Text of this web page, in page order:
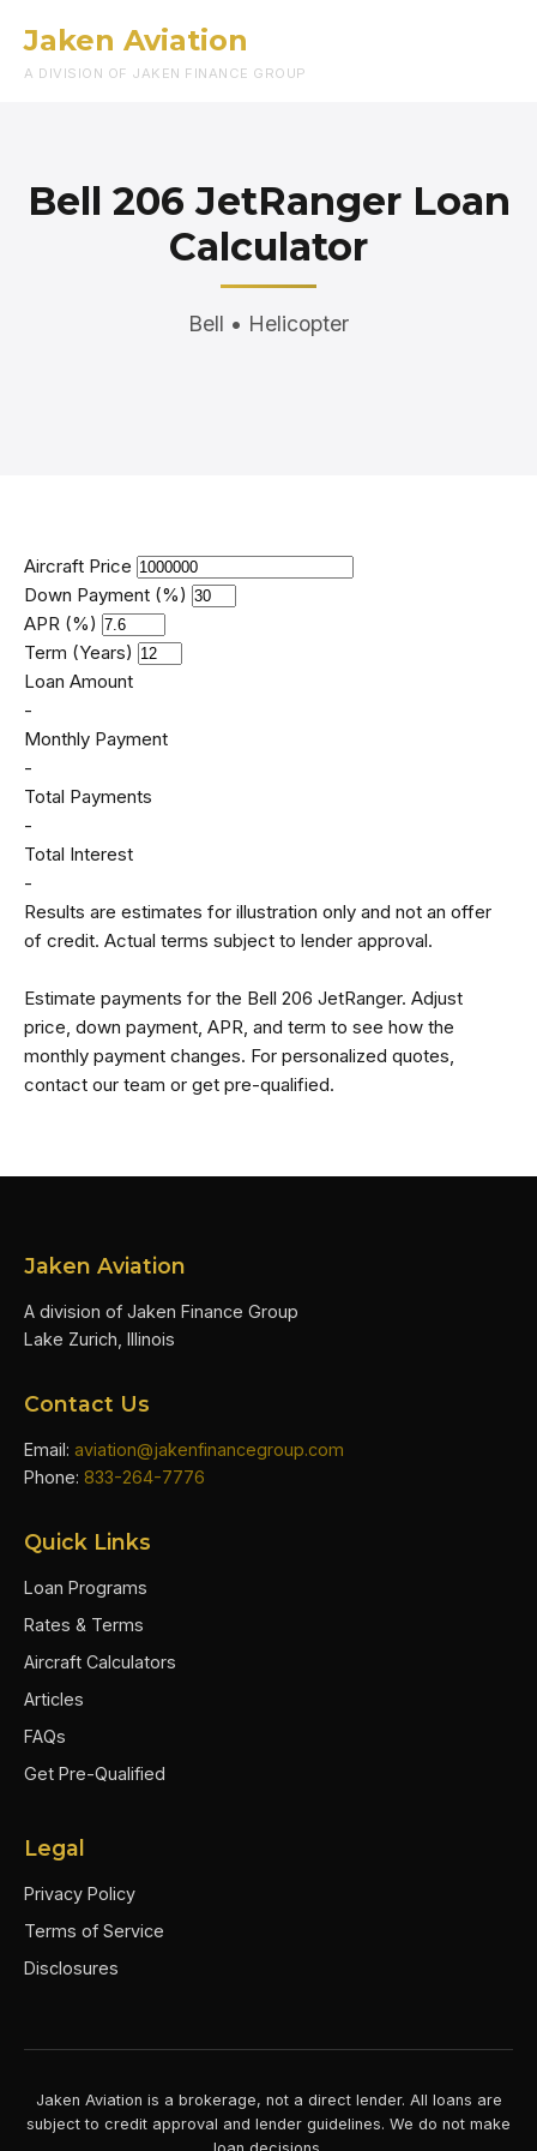
Jaken Aviation
A DIVISION OF JAKEN FINANCE GROUP
Bell 206 JetRanger Loan
Calculator
Bell • Helicopter
Aircraft Price
Down Payment (%)
APR (%)
Term (Years)
Loan Amount
-
Monthly Payment
-
Total Payments
-
Total Interest
-
Results are estimates for illustration only and not an offer
of credit. Actual terms subject to lender approval.
Estimate payments for the Bell 206 JetRanger. Adjust
price, down payment, APR, and term to see how the
monthly payment changes. For personalized quotes,
contact our team or get pre-qualified.
Jaken Aviation
A division of Jaken Finance Group
Lake Zurich, Illinois
Contact Us
Email: aviation@jakenfinancegroup.com
Phone: 833-264-7776
Quick Links
Loan Programs
Rates & Terms
Aircraft Calculators
Articles
FAQs
Get Pre-Qualified
Legal
Privacy Policy
Terms of Service
Disclosures
Jaken Aviation is a brokerage, not a direct lender. All loans are
subject to credit approval and lender guidelines. We do not make